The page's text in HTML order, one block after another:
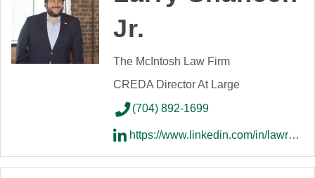
Jr.
The McIntosh Law Firm
CREDA Director At Large
(704) 892-1699
https://www.linkedin.com/in/lawrenceshaheen/